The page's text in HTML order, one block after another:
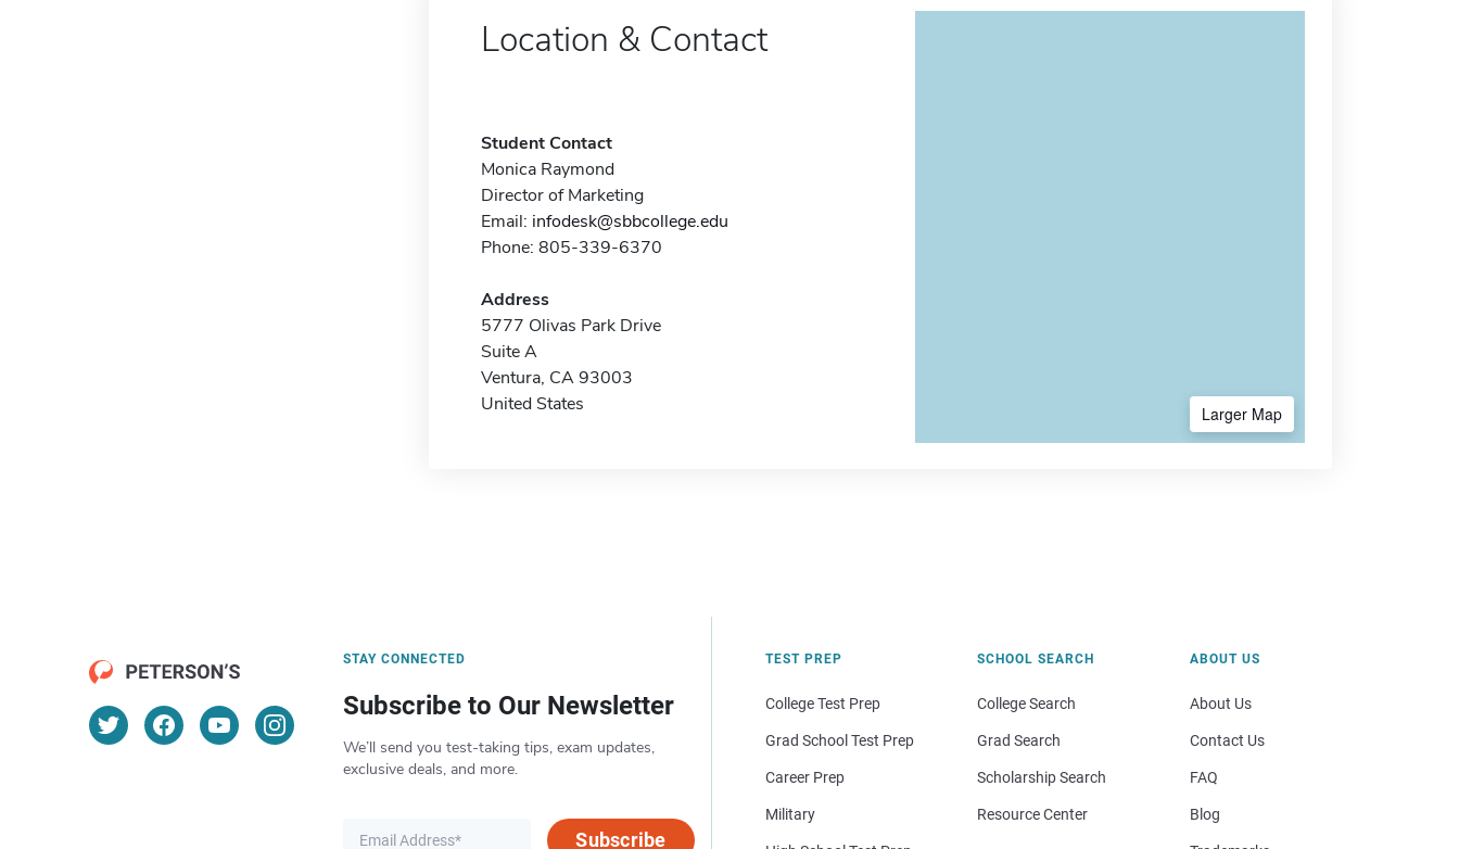
Location & Contact
Student Contact
Monica Raymond
Director of Marketing
Email: infodesk@sbbcollege.edu
Phone: 805-339-6370
Address
5777 Olivas Park Drive
Suite A
Ventura, CA 93003
United States
Larger Map
STAY CONNECTED
Subscribe to Our Newsletter
We’ll send you test-taking tips, exam updates,
exclusive deals, and more.
Subscribe
TEST PREP
College Test Prep
Grad School Test Prep
Career Prep
Military
SCHOOL SEARCH
College Search
Grad Search
Scholarship Search
Resource Center
ABOUT US
About Us
Contact Us
FAQ
Blog